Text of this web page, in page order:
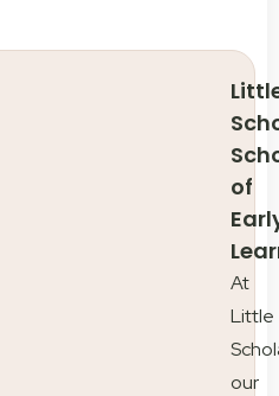
of
At
Little
our